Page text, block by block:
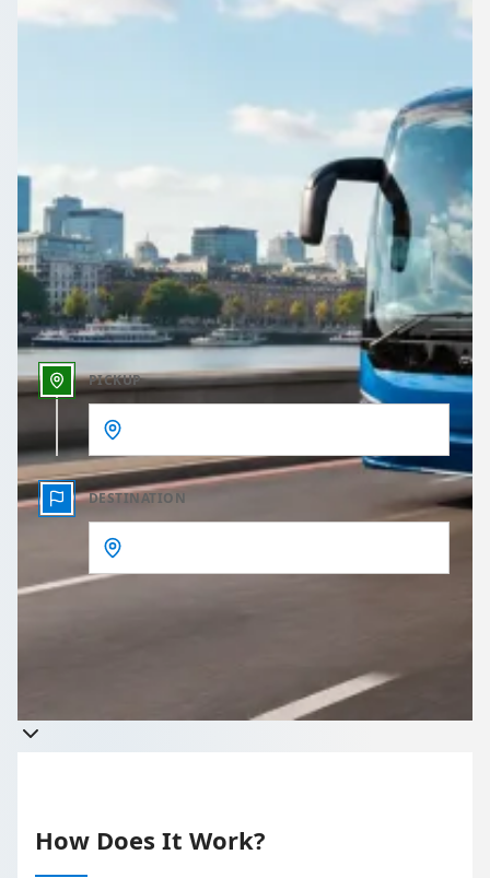
Return Trip
Outbound date
Outbound time
PICKUP
DESTINATION
Takes less than 60 seconds to complete your Quote
How Does It Work?